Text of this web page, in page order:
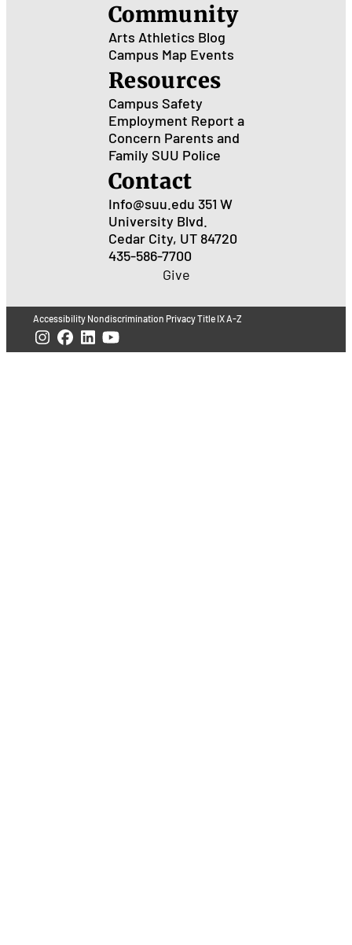
Community
Arts Athletics Blog
Campus Map Events
Resources
Campus Safety
Employment Report a
Concern Parents and
Family SUU Police
Contact
Info@suu.edu 351 W
University Blvd.
Cedar City, UT 84720
435-586-7700
Give
Accessibility Nondiscrimination PrivacyTitle IXA-Z